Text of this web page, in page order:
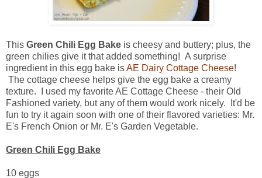
This Green Chili Egg Bake is cheesy and buttery; plus, the
green chilies give it that added something! A surprise
ingredient in this egg bake isAE Dairy Cottage Cheese!
The cottage cheese helps give the egg bake a creamy
texture. I used my favorite AE Cottage Cheese - their Old
Fashioned variety, but any of them would work nicely. It'd be
fun to try it again soon with one of their flavored varieties: Mr.
E's French Onion or Mr. E's Garden Vegetable.
Green Chili Egg Bake
10 eggs